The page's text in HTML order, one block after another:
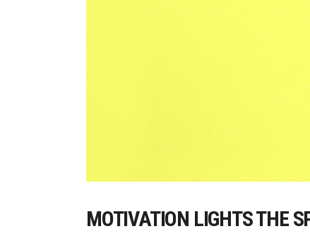
MOTIVATION LIGHTS THE